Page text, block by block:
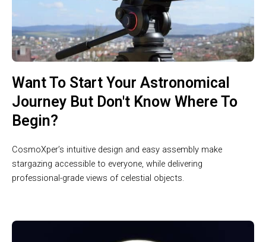
Want To Start Your Astronomical
Journey But Don't Know Where To
Begin?
CosmoXper’s intuitive design and easy assembly make
stargazing accessible to everyone, while delivering
professional-grade views of celestial objects.